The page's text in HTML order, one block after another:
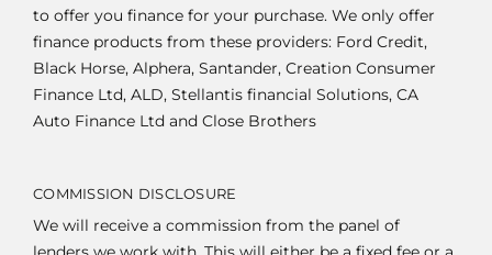
to offer you finance for your purchase. We only offer
finance products from these providers: Ford Credit,
Black Horse, Alphera, Santander, Creation Consumer
Finance Ltd, ALD, Stellantis financial Solutions, CA
Auto Finance Ltd and Close Brothers
COMMISSION DISCLOSURE
We will receive a commission from the panel of